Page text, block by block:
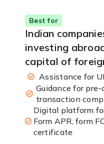
Best for
Indian
investing
capital of
Assistance for
Guidance for
transaction
Digital platform
Form APR, form
certificate​